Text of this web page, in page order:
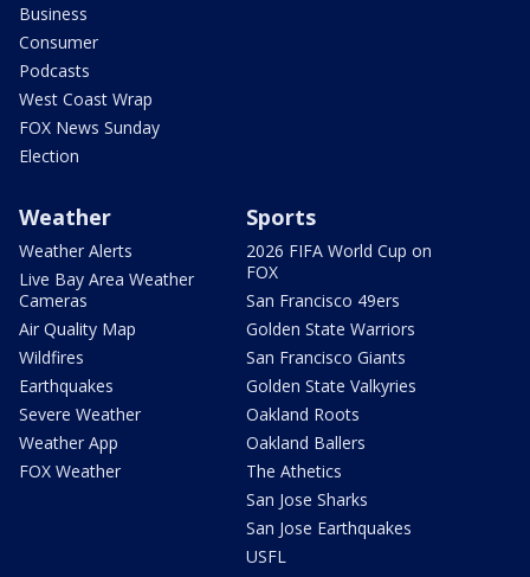
Business
Consumer
Podcasts
West Coast Wrap
FOX News Sunday
Election
Weather
Weather Alerts
Live Bay Area Weather
Cameras
Air Quality Map
Wildfires
Earthquakes
Severe Weather
Weather App
FOX Weather
Sports
2026 FIFA World Cup on
FOX
San Francisco 49ers
Golden State Warriors
San Francisco Giants
Golden State Valkyries
Oakland Roots
Oakland Ballers
The Athetics
San Jose Sharks
San Jose Earthquakes
USFL